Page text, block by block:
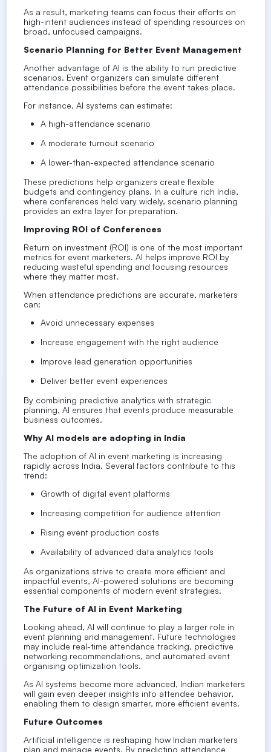
As a result, marketing teams can focus their efforts on
high-intent audiences instead of spending resources on
broad, unfocused campaigns.
Scenario Planning for Better Event Management
Another advantage of AI is the ability to run predictive
scenarios. Event organizers can simulate different
attendance possibilities before the event takes place.
For instance, AI systems can estimate:
A high-attendance scenario
A moderate turnout scenario
A lower-than-expected attendance scenario
These predictions help organizers create flexible
budgets and contingency plans. In a culture rich India,
where conferences held vary widely, scenario planning
provides an extra layer for preparation.
Improving ROI of Conferences
Return on investment (ROI) is one of the most important
metrics for event marketers. AI helps improve ROI by
reducing wasteful spending and focusing resources
where they matter most.
When attendance predictions are accurate, marketers
can:
Avoid unnecessary expenses
Increase engagement with the right audience
Improve lead generation opportunities
Deliver better event experiences
By combining predictive analytics with strategic
planning, AI ensures that events produce measurable
business outcomes.
Why AI models are adopting in India
The adoption of AI in event marketing is increasing
rapidly across India. Several factors contribute to this
trend:
Growth of digital event platforms
Increasing competition for audience attention
Rising event production costs
Availability of advanced data analytics tools
As organizations strive to create more efficient and
impactful events, AI-powered solutions are becoming
essential components of modern event strategies.
The Future of AI in Event Marketing
Looking ahead, AI will continue to play a larger role in
event planning and management. Future technologies
may include real-time attendance tracking, predictive
networking recommendations, and automated event
organising optimization tools.
As AI systems become more advanced, Indian marketers
will gain even deeper insights into attendee behavior,
enabling them to design smarter, more efficient events.
Future Outcomes
Artificial intelligence is reshaping how Indian marketers
plan and manage events. By predicting attendance